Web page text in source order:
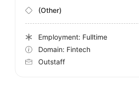
(Other)
Employment: Fulltime
Domain: Fintech
Outstaff